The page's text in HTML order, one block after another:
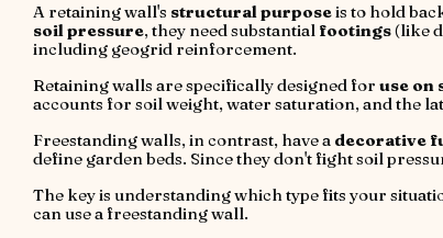
A retaining wall's structural purposeis to hold
soil pressure, they need substantial footings(like
including geogrid reinforcement.
Retaining walls are specifically designed for use on
accounts for soil weight, water saturation, and the
Freestanding walls, in contrast, have a decorative
define garden beds. Since they don't fight soil
The key is understanding which type fits your
can use a freestanding wall.